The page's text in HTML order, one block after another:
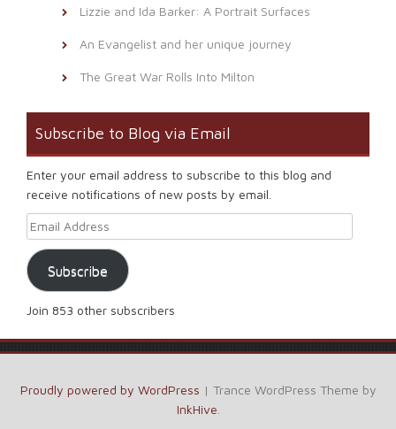
Lizzie and Ida Barker: A Portrait Surfaces
An Evangelist and her unique journey
The Great War Rolls Into Milton
Subscribe to Blog via Email
Enter your email address to subscribe to this blog and
receive notifications of new posts by email.
Email Address
Subscribe
Join 853 other subscribers
Proudly powered by WordPress | Trance WordPress Theme by
InkHive